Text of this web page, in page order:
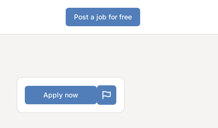
Post a job for free
Apply now